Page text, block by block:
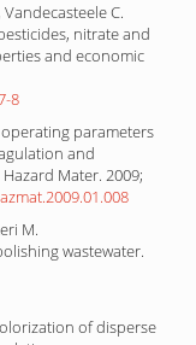
C.
nitrate and
and economic
8
operating parameters
and
Mater. 2009;
M.
wastewater.
of disperse